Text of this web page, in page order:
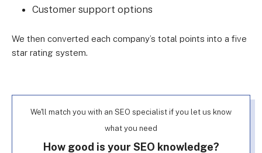
Customer support options
We then converted each company’s total points into a five
star rating system.
We'll match you with an SEO specialist if you let us know
what you need
How good is your SEO knowledge?